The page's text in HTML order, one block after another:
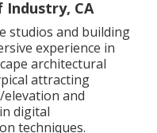
Industry, CA
studios and building
experience in
architectural
attracting
and
digital
techniques.